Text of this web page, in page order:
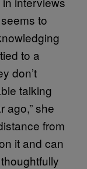
to
to a
don’t
talking
ago,” she
from
it and can